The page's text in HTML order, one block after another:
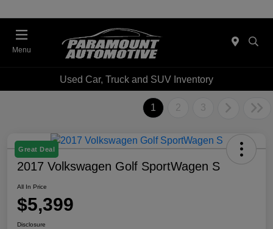
Menu
Used Car, Truck and SUV Inventory
1 2 3
Great Deal
2017 Volkswagen Golf SportWagen S
All In Price
$5,399
Disclosure